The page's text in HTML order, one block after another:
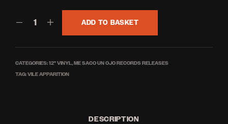
ADD TO BASKET
CATEGORIES:12'' VINYL,ME SACO UN OJO RECORDS RELEASES
TAG:VILE APPARITION
DESCRIPTION